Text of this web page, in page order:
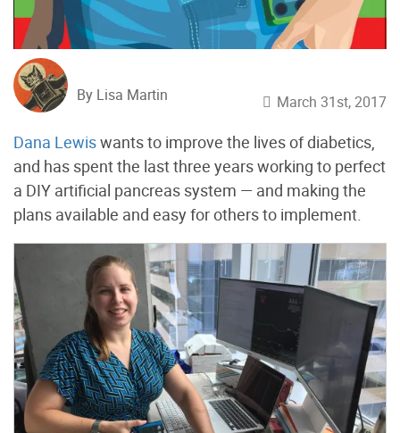
By Lisa Martin March 31st, 2017
Dana Lewiswants to improve the lives of diabetics,
and has spent the last three years working to perfect
a DIY artificial pancreas system — and making the
plans available and easy for others to implement.